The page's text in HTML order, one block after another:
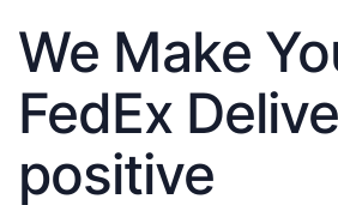
We Make
FedEx
positive